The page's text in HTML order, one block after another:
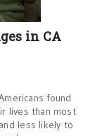
in CA
found
lives than most
less likely to